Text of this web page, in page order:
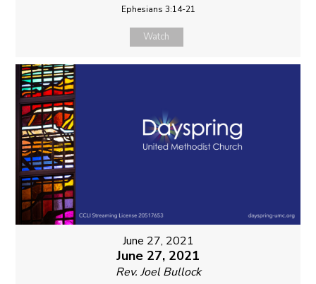
Ephesians 3:14-21
Watch
June 27, 2021
June 27, 2021
Rev. Joel Bullock